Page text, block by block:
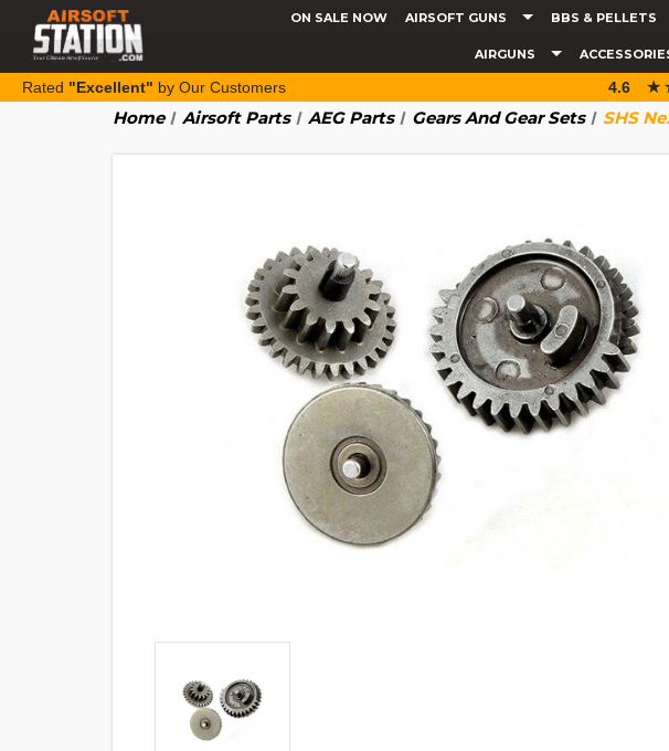
ON SALE NOW AIRSOFT GUNS BBS & PELLETS
AIRGUNS
Rated "Excellent" by Our Customers 4.6
Home Airsoft Parts AEG Parts Gears And Gear Sets SHS